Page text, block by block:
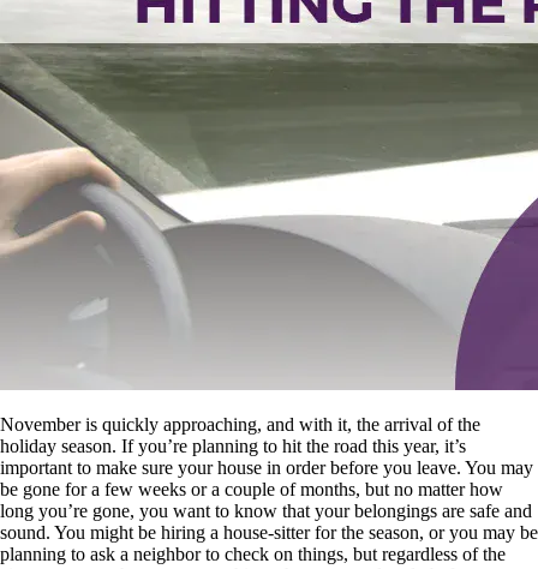
November is quickly approaching, and with it, the arrival of the
holiday season. If you’re planning to hit the road this year, it’s
important to make sure your house in order before you leave. You may
be gone for a few weeks or a couple of months, but no matter how
long you’re gone, you want to know that your belongings are safe and
sound. You might be hiring a house-sitter for the season, or you may be
planning to ask a neighbor to check on things, but regardless of the